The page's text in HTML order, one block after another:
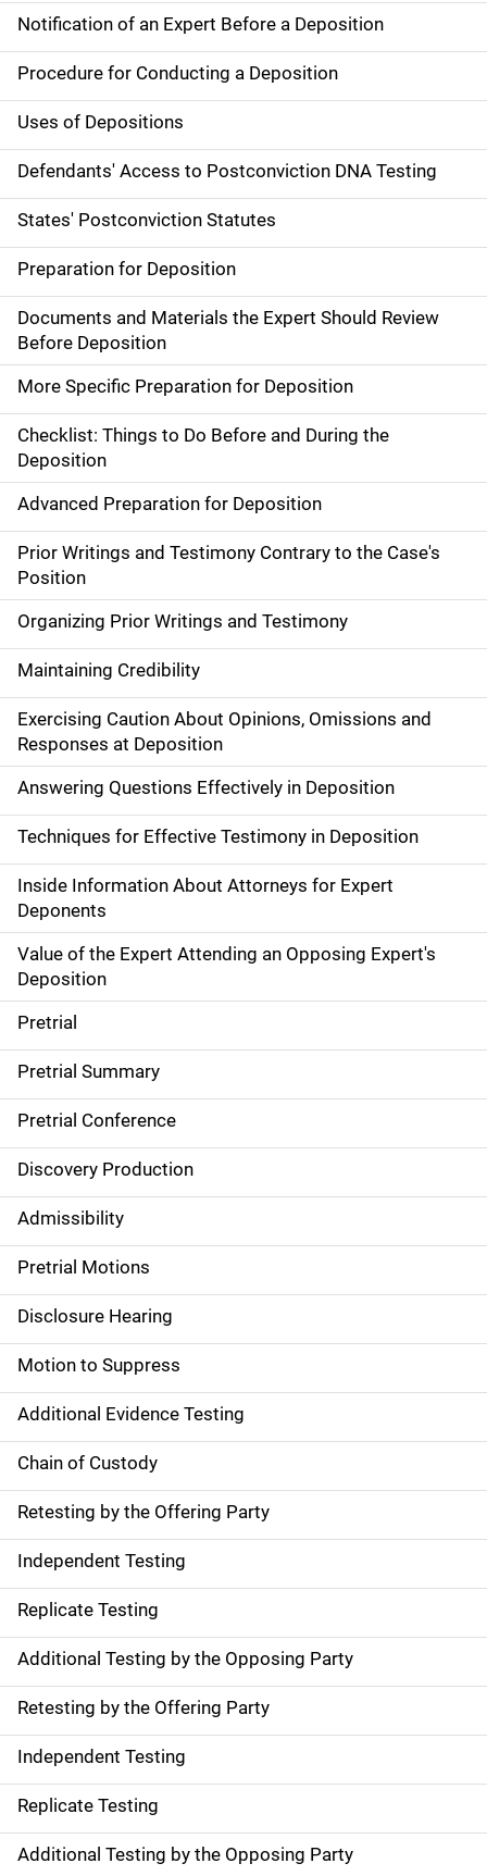
Notification of an Expert Before a Deposition
Procedure for Conducting a Deposition
Uses of Depositions
Defendants' Access to Postconviction DNA Testing
States' Postconviction Statutes
Preparation for Deposition
Documents and Materials the Expert Should Review
Before Deposition
More Specific Preparation for Deposition
Checklist: Things to Do Before and During the
Deposition
Advanced Preparation for Deposition
Prior Writings and Testimony Contrary to the Case's
Position
Organizing Prior Writings and Testimony
Maintaining Credibility
Exercising Caution About Opinions, Omissions and
Responses at Deposition
Answering Questions Effectively in Deposition
Techniques for Effective Testimony in Deposition
Inside Information About Attorneys for Expert
Deponents
Value of the Expert Attending an Opposing Expert's
Deposition
Pretrial
Pretrial Summary
Pretrial Conference
Discovery Production
Admissibility
Pretrial Motions
Disclosure Hearing
Motion to Suppress
Additional Evidence Testing
Chain of Custody
Retesting by the Offering Party
Independent Testing
Replicate Testing
Additional Testing by the Opposing Party
Retesting by the Offering Party
Independent Testing
Replicate Testing
Additional Testing by the Opposing Party